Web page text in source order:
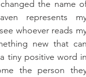
the name
represents
whoever reads
new that
tiny positive word
the person